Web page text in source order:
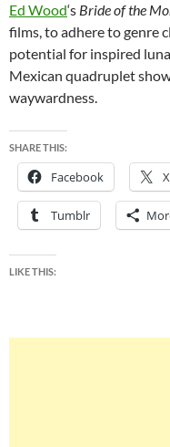
Ed Wood‘s Bride of the
films, to adhere to genre
potential for inspired
Mexican quadruplet
waywardness.
SHARE THIS:
Facebook X
Tumblr
LIKE THIS: